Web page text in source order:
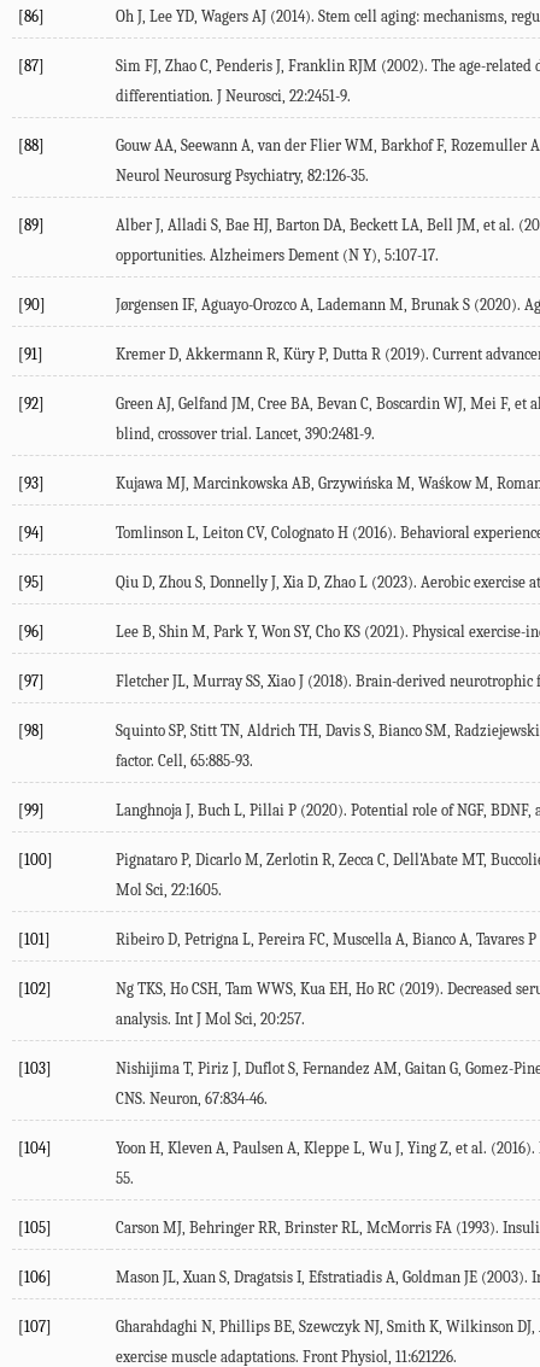
[86] Oh J Lee YD Wagers AJ (2014). Stem cell aging: mechanisms,
[87] Sim FJ Zhao C Penderis J Franklin RJM (2002). The age-
differentiation. J Neurosci 22:2451-9.
[88] Gouw AA Seewann A ,van der Flier WM Barkhof F, Rozemuller
Neurol Neurosurg Psychiatry, 82:126-35.
[89] Alber J Alladi S Bae HJ Barton DA Beckett LA Bell JM , et al. (
opportunities. Alzheimers Dement (N Y) 5:107-17.
[90] Jørgensen IF, Aguayo-Orozco A Lademann M Brunak S (2020).
[91] Kremer D Akkermann R Küry P, Dutta R (2019). Current
[92] Green AJ Gelfand JM Cree BA Bevan C Boscardin WJ Mei F, et
blind, crossover trial. Lancet 390:2481-9.
[93] Kujawa MJ Marcinkowska AB Grzywińska M Waśkow M
[94] Tomlinson L Leiton CV, Colognato H (2016). Behavioral
[95] Qiu D Zhou S Donnelly J Xia D Zhao L (2023). Aerobic exercise
[96] Lee B Shin M Park Y, Won SY, Cho KS (2021). Physical exercise-
[97] Fletcher JL Murray SS Xiao J (2018). Brain-derived neurotrophic
[98] Squinto SP, Stitt TN Aldrich TH Davis S Bianco SM Radziejewski
factor. Cell 65:885-93.
[99] Langhnoja J Buch L Pillai P (2020). Potential role of NGF,
[100] Pignataro P, Dicarlo M Zerlotin R Zecca C Dell’Abate MT,
Mol Sci 22:1605.
[101] Ribeiro D Petrigna L Pereira FC Muscella A Bianco A Tavares P
[102] Ng TKS Ho CSH Tam WWS Kua EH Ho RC (2019). Decreased
analysis. Int J Mol Sci 20:257.
[103] Nishijima T, Piriz J Duflot S Fernandez AM Gaitan G Gomez-
CNS. Neuron 67:834-46.
[104] Yoon H Kleven A Paulsen A Kleppe L Wu J Ying Z , et al. (2016).
55.
[105] Carson MJ Behringer RR Brinster RL McMorris FA (1993).
[106] Mason JL Xuan S Dragatsis I Efstratiadis A Goldman JE (2003).
[107] Gharahdaghi N Phillips BE Szewczyk NJ Smith K Wilkinson DJ
exercise muscle adaptations. Front Physiol 11:621226.